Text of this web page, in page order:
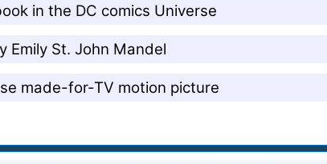
in the DC comics Universe
Emily St. John Mandel
made-for-TV motion picture